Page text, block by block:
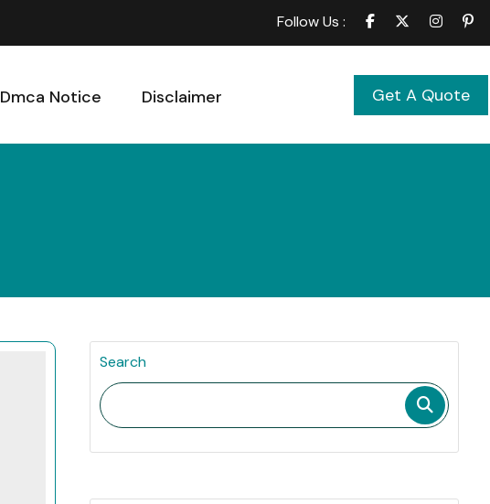
Follow Us :
Dmca Notice Disclaimer Get A Quote
Search